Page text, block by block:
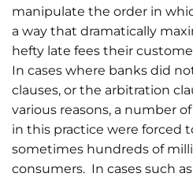
manipulate the order in
a way that dramatically
hefty late fees their
In cases where banks did
clauses, or the arbitration
various reasons, a number
in this practice were forced
sometimes hundreds of
consumers. In cases such